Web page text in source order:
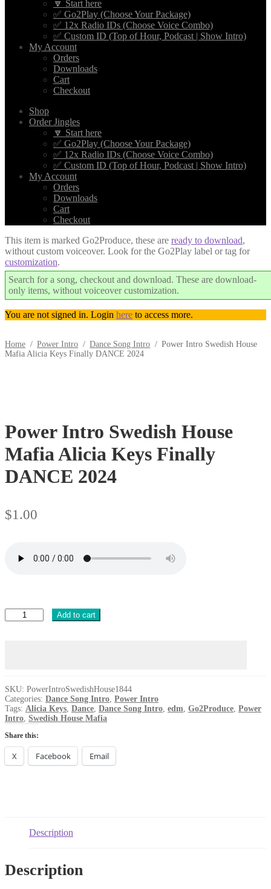
🔽 Start here
✅ Go2Play (Choose Your Package)
✅ 12x Radio IDs (Choose Voice Combo)
✅ Custom ID (Top of Hour, Podcast | Show Intro)
My Account
Orders
Downloads
Cart
Checkout
Shop
Order Jingles
🔽 Start here
✅ Go2Play (Choose Your Package)
✅ 12x Radio IDs (Choose Voice Combo)
✅ Custom ID (Top of Hour, Podcast | Show Intro)
My Account
Orders
Downloads
Cart
Checkout
This item is marked Go2Produce, these are ready to download,
without custom voiceover. Look for the Go2Play label or tag for
customization.
Search for a song, checkout and download. These are download-
only items, without voiceover customization.
You are not signed in. Login here to access more.
Home / Power Intro / Dance Song Intro / Power Intro Swedish House
Mafia Alicia Keys Finally DANCE 2024
Power Intro Swedish House
Mafia Alicia Keys Finally
DANCE 2024
$1.00
Power
Intro
Finally
DANCE
2024
quantity
Add to cart
SKU: PowerIntroSwedishHouse1844
Categories: Dance Song Intro Power Intro
Tags: Alicia Keys Dance Dance Song Intro edm Go2Produce Power
Intro Swedish House Mafia
Share this:
X Facebook Email
Description
Description